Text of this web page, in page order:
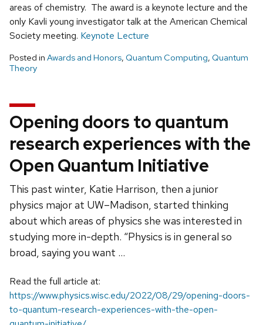
areas of chemistry. The award is a keynote lecture and the
only Kavli young investigator talk at the American Chemical
Society meeting. Keynote Lecture
Posted in Awards and Honors, Quantum Computing, Quantum
Theory
Opening doors to quantum
research experiences with the
Open Quantum Initiative
This past winter, Katie Harrison, then a junior
physics major at UW–Madison, started thinking
about which areas of physics she was interested in
studying more in-depth. “Physics is in general so
broad, saying you want …
Read the full article at:
https://www.physics.wisc.edu/2022/08/29/opening-doors-
to-quantum-research-experiences-with-the-open-